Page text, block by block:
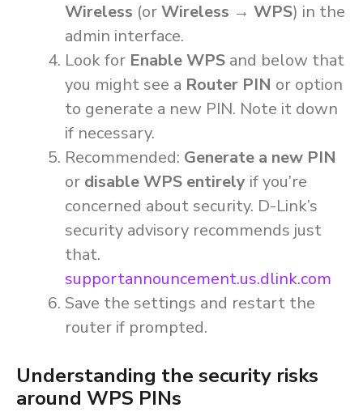
Wireless (orWireless → WPS) in the
admin interface.
Look for Enable WPS and below that
you might see a Router PIN or option
to generate a new PIN. Note it down
if necessary.
Recommended: Generate a new PIN
or disable WPS entirely if you’re
concerned about security. D-Link’s
security advisory recommends just
that.
supportannouncement.us.dlink.com
Save the settings and restart the
router if prompted.
Understanding the security risks
around WPS PINs